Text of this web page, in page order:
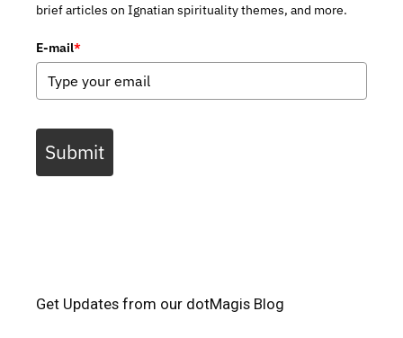
brief articles on Ignatian spirituality themes, and more.
E-mail*
Submit
Get Updates from our dotMagis Blog